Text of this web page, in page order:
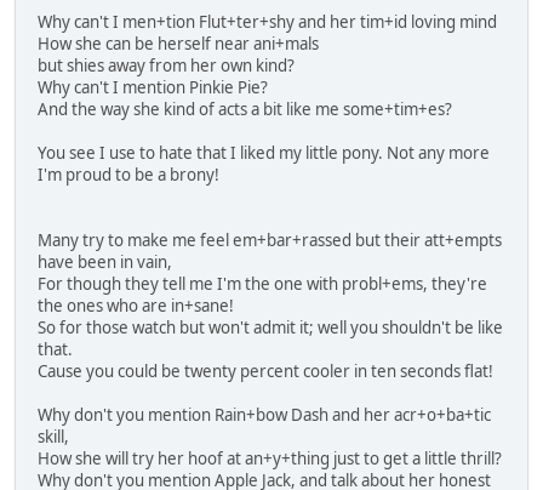
Why can't I men+tion Flut+ter+shy and her tim+id loving mind
How she can be herself near ani+mals
but shies away from her own kind?
Why can't I mention Pinkie Pie?
And the way she kind of acts a bit like me some+tim+es?
You see I use to hate that I liked my little pony. Not any more
I'm proud to be a brony!
Many try to make me feel em+bar+rassed but their att+empts
have been in vain,
For though they tell me I'm the one with probl+ems, they're
the ones who are in+sane!
So for those watch but won't admit it; well you shouldn't be like
that.
Cause you could be twenty percent cooler in ten seconds flat!
Why don't you mention Rain+bow Dash and her acr+o+ba+tic
skill,
How she will try her hoof at an+y+thing just to get a little thrill?
Why don't you mention Apple Jack, and talk about her honest